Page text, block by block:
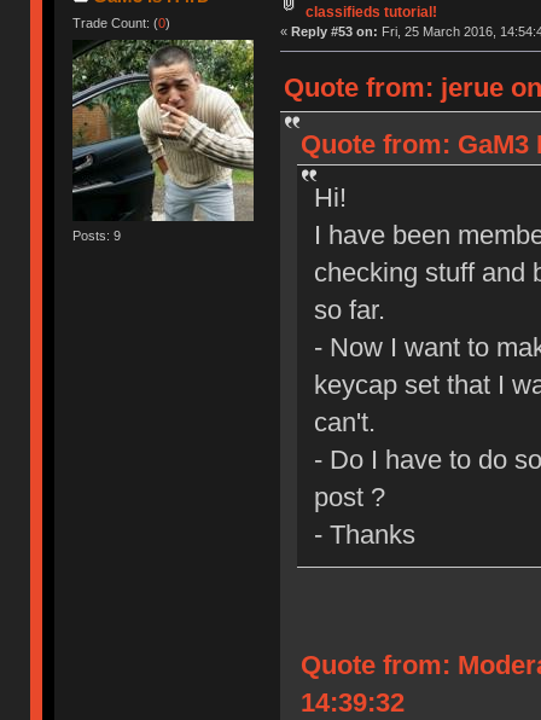
Trade Count: (0)
Posts: 9
classifieds tutorial!
« Reply #53 on: Fri, 25 March 2016,
Quote from: jerue
Quote from: GaM3
Hi!
I have been
checking stuff and
so far.
- Now I want to
keycap set that I
can't.
- Do I have to do
post ?
- Thanks
Quote from:
14:39:32